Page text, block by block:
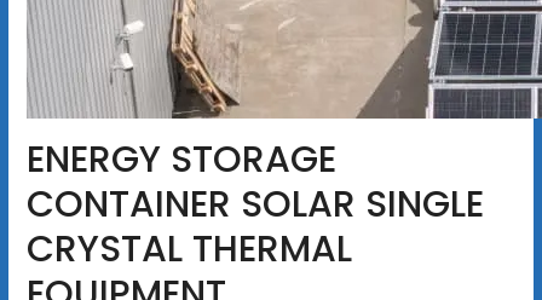
ENERGY STORAGE
CONTAINER SOLAR SINGLE
CRYSTAL THERMAL